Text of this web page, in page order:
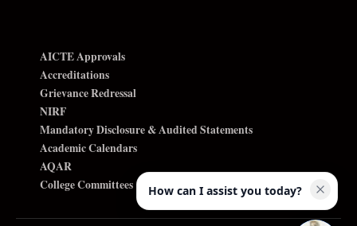
AICTE Approvals
Accreditations
Grievance Redressal
NIRF
Mandatory Disclosure & Audited Statements
Academic Calendars
AQAR
College Committees
How can I assist you today?